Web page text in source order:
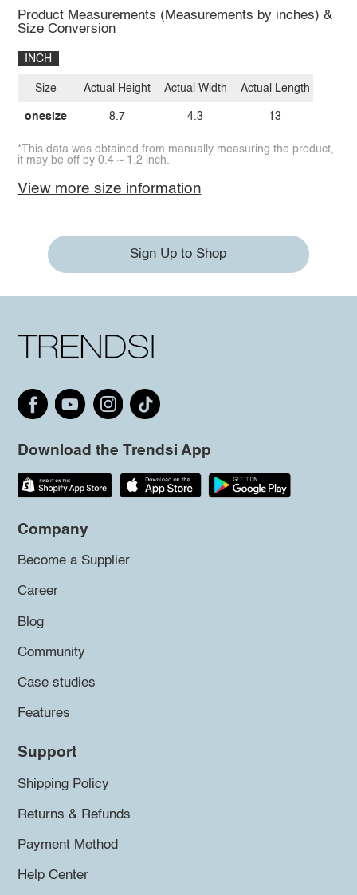
Product Measurements (Measurements by inches) &
Size Conversion
INCH
Size
onesize
Actual Height
8.7
Actual Width
4.3
Actual Length
13
*This data was obtained from manually measuring the product,
it may be off by 0.4 ~ 1.2 inch.
View more size information
Sign Up to Shop
Download the Trendsi App
Company
Become a Supplier
Career
Blog
Community
Case studies
Features
Support
Shipping Policy
Returns & Refunds
Payment Method
Help Center